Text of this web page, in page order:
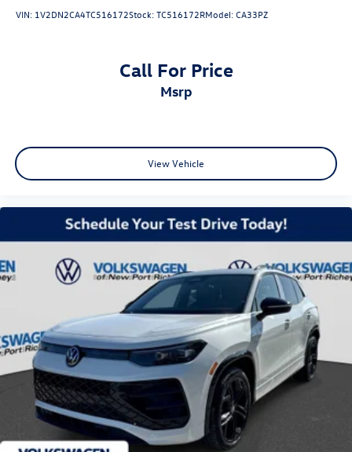
VIN: 1V2DN2CA4TC516172Stock:TC516172RModel:CA33PZ
Call For Price
msrp
View Vehicle